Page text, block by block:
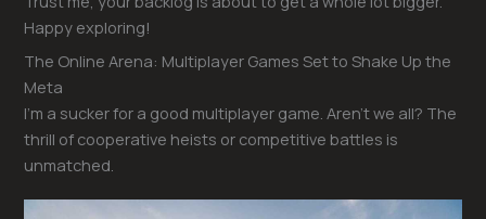
Happy exploring!
The Online Arena: Multiplayer Games Set to Shake Up the
Meta
I’m a sucker for a good multiplayer game. Aren’t we all? The
thrill of cooperative heists or competitive battles is
unmatched.